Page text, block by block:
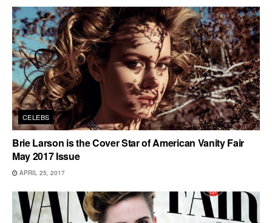
CELEBS
Brie Larson is the Cover Star of American Vanity Fair
May 2017 Issue
APRIL 25, 2017